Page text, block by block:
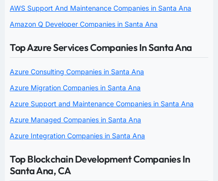
AWS Support And Maintenance Companies in Santa Ana
Amazon Q Developer Companies in Santa Ana
Top Azure Services Companies In Santa Ana
Azure Consulting Companies in Santa Ana
Azure Migration Companies in Santa Ana
Azure Support and Maintenance Companies in Santa Ana
Azure Managed Companies in Santa Ana
Azure Integration Companies in Santa Ana
Top Blockchain Development Companies In
Santa Ana, CA